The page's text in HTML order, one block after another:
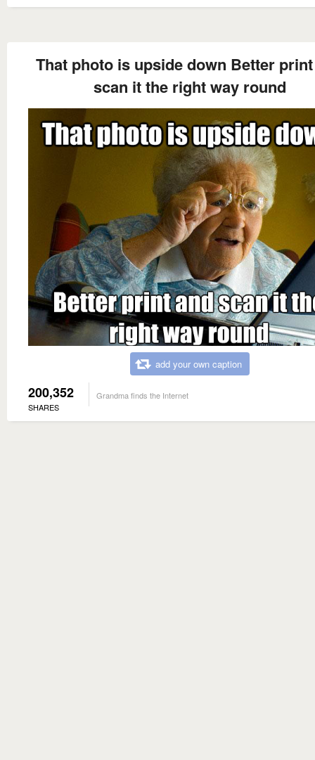
That photo is upside down Better
scan it the right way round
add your own caption
200,352
SHARES
Grandma finds the Internet